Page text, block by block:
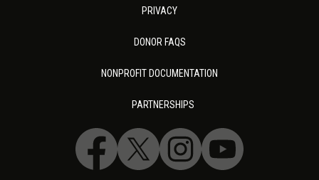
PRIVACY
DONOR FAQS
NONPROFIT DOCUMENTATION
PARTNERSHIPS